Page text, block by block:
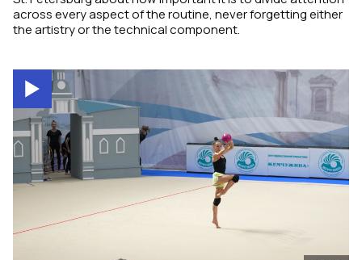
across every aspect of the routine, never forgetting either
the artistry or the technical component.